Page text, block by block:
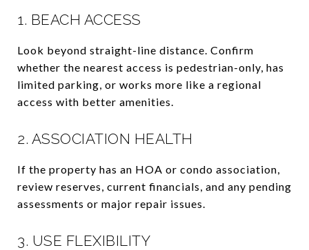
1. BEACH ACCESS
Look beyond straight-line distance. Confirm
whether the nearest access is pedestrian-only, has
limited parking, or works more like a regional
access with better amenities.
2. ASSOCIATION HEALTH
If the property has an HOA or condo association,
review reserves, current financials, and any pending
assessments or major repair issues.
3. USE FLEXIBILITY